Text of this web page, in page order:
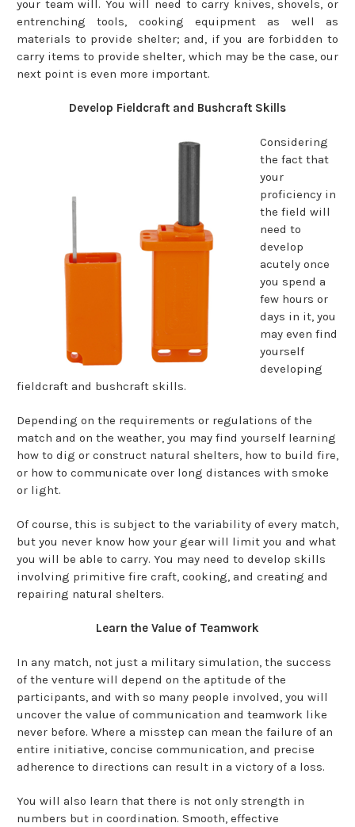
your team will. You will need to carry knives, shovels, or
entrenching tools, cooking equipment as well as
materials to provide shelter; and, if you are forbidden to
carry items to provide shelter, which may be the case, our
next point is even more important.
Develop Fieldcraft and Bushcraft Skills
Considering
the fact that
your
proficiency in
the field will
need to
develop
acutely once
you spend a
few hours or
days in it, you
may even find
yourself
developing
fieldcraft and bushcraft skills.
Depending on the requirements or regulations of the
match and on the weather, you may find yourself learning
how to dig or construct natural shelters, how to build fire,
or how to communicate over long distances with smoke
or light.
Of course, this is subject to the variability of every match,
but you never know how your gear will limit you and what
you will be able to carry. You may need to develop skills
involving primitive fire craft, cooking, and creating and
repairing natural shelters.
Learn the Value of Teamwork
In any match, not just a military simulation, the success
of the venture will depend on the aptitude of the
participants, and with so many people involved, you will
uncover the value of communication and teamwork like
never before. Where a misstep can mean the failure of an
entire initiative, concise communication, and precise
adherence to directions can result in a victory of a loss.
You will also learn that there is not only strength in
numbers but in coordination. Smooth, effective